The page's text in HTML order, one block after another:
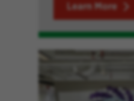
Learn More